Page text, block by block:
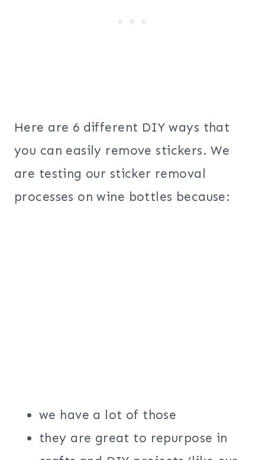
Here are 6 different DIY ways that
you can easily remove stickers. We
are testing our sticker removal
processes on wine bottles because:
we have a lot of those
they are great to repurpose in